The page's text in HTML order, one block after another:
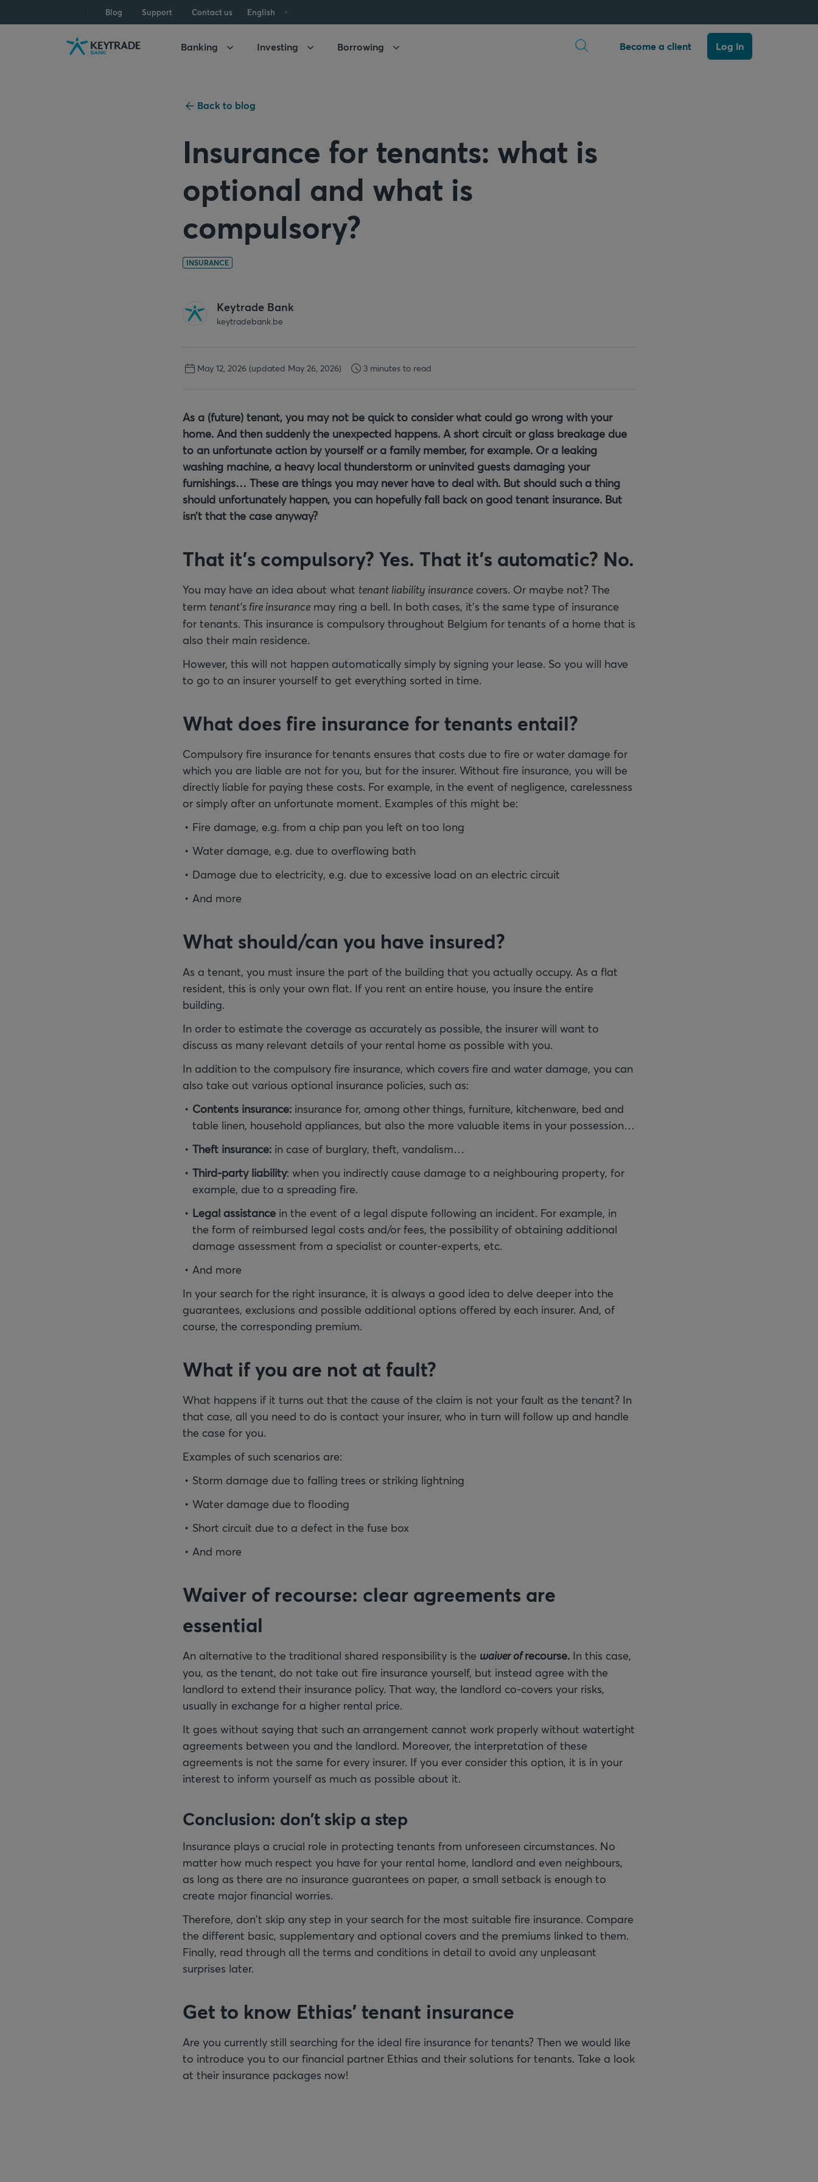
to
to
to
Blog Support Contact us English
Banking Investing Borrowing Become a client Log in
Back to blog
Insurance for tenants: what is
optional and what is
compulsory?
INSURANCE
Keytrade Bank
keytradebank.be
May 12, 2026 (updated May 26, 2026) 3 minutes to read
As a (future) tenant, you may not be quick to consider what could go wrong with your
home. And then suddenly the unexpected happens. A short circuit or glass breakage due
to an unfortunate action by yourself or a family member, for example. Or a leaking
washing machine, a heavy local thunderstorm or uninvited guests damaging your
furnishings… These are things you may never have to deal with. But should such a thing
should unfortunately happen, you can hopefully fall back on good tenant insurance. But
isn’t that the case anyway?
That it’s compulsory? Yes. That it’s automatic? No.
You may have an idea about what tenant liability insurance covers. Or maybe not? The
term tenant’s fire insurance may ring a bell. In both cases, it’s the same type of insurance
for tenants. This insurance is compulsory throughout Belgium for tenants of a home that is
also their main residence.
However, this will not happen automatically simply by signing your lease. So you will have
to go to an insurer yourself to get everything sorted in time.
What does fire insurance for tenants entail?
Compulsory fire insurance for tenants ensures that costs due to fire or water damage for
which you are liable are not for you, but for the insurer. Without fire insurance, you will be
directly liable for paying these costs. For example, in the event of negligence, carelessness
or simply after an unfortunate moment. Examples of this might be:
Fire damage, e.g. from a chip pan you left on too long
Water damage, e.g. due to overflowing bath
Damage due to electricity, e.g. due to excessive load on an electric circuit
And more
What should/can you have insured?
As a tenant, you must insure the part of the building that you actually occupy. As a flat
resident, this is only your own flat. If you rent an entire house, you insure the entire
building.
In order to estimate the coverage as accurately as possible, the insurer will want to
discuss as many relevant details of your rental home as possible with you.
In addition to the compulsory fire insurance, which covers fire and water damage, you can
also take out various optional insurance policies, such as:
Contents insurance: insurance for, among other things, furniture, kitchenware, bed and
table linen, household appliances, but also the more valuable items in your possession…
Theft insurance: in case of burglary, theft, vandalism…
Third-party liability: when you indirectly cause damage to a neighbouring property, for
example, due to a spreading fire.
Legal assistance in the event of a legal dispute following an incident. For example, in
the form of reimbursed legal costs and/or fees, the possibility of obtaining additional
damage assessment from a specialist or counter-experts, etc.
And more
In your search for the right insurance, it is always a good idea to delve deeper into the
guarantees, exclusions and possible additional options offered by each insurer. And, of
course, the corresponding premium.
What if you are not at fault?
What happens if it turns out that the cause of the claim is not your fault as the tenant? In
that case, all you need to do is contact your insurer, who in turn will follow up and handle
the case for you.
Examples of such scenarios are:
Storm damage due to falling trees or striking lightning
Water damage due to flooding
Short circuit due to a defect in the fuse box
And more
Waiver of recourse: clear agreements are
essential
An alternative to the traditional shared responsibility is the waiver ofrecourse. In this case,
you, as the tenant, do not take out fire insurance yourself, but instead agree with the
landlord to extend their insurance policy. That way, the landlord co-covers your risks,
usually in exchange for a higher rental price.
It goes without saying that such an arrangement cannot work properly without watertight
agreements between you and the landlord. Moreover, the interpretation of these
agreements is not the same for every insurer. If you ever consider this option, it is in your
interest to inform yourself as much as possible about it.
Conclusion: don't skip a step
Insurance plays a crucial role in protecting tenants from unforeseen circumstances. No
matter how much respect you have for your rental home, landlord and even neighbours,
as long as there are no insurance guarantees on paper, a small setback is enough to
create major financial worries.
Therefore, don't skip any step in your search for the most suitable fire insurance. Compare
the different basic, supplementary and optional covers and the premiums linked to them.
Finally, read through all the terms and conditions in detail to avoid any unpleasant
surprises later.
Get to know Ethias’ tenant insurance
Are you currently still searching for the ideal fire insurance for tenants? Then we would like
to introduce you to our financial partner Ethias and their solutions for tenants. Take a look
at their insurance packages now!